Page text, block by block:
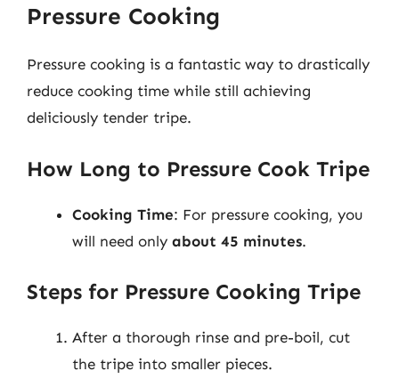
Pressure Cooking
Pressure cooking is a fantastic way to drastically
reduce cooking time while still achieving
deliciously tender tripe.
How Long to Pressure Cook Tripe
Cooking Time: For pressure cooking, you
will need only about 45 minutes.
Steps for Pressure Cooking Tripe
After a thorough rinse and pre-boil, cut
the tripe into smaller pieces.